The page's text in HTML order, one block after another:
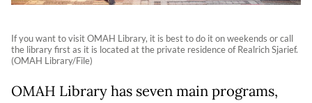
If you want to visit OMAH Library, it is best to do it on weekends or call
the library first as it is located at the private residence of Realrich Sjarief.
(OMAH Library/File)
OMAH Library has seven main programs,